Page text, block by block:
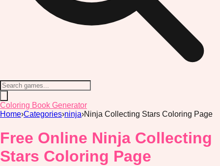
Coloring Book Generator
Home›Categories›ninja›Ninja Collecting Stars Coloring Page
Free Online Ninja Collecting
Stars Coloring Page